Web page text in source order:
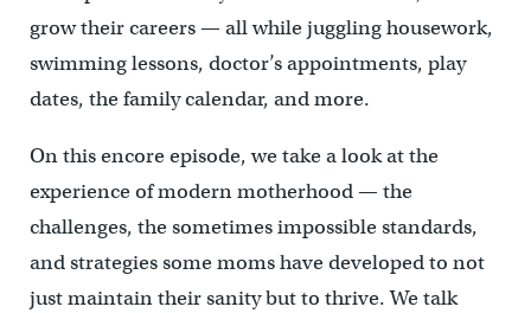
grow their careers — all while juggling housework,
swimming lessons, doctor’s appointments, play
dates, the family calendar, and more.
On this encore episode, we take a look at the
experience of modern motherhood — the
challenges, the sometimes impossible standards,
and strategies some moms have developed to not
just maintain their sanity but to thrive. We talk